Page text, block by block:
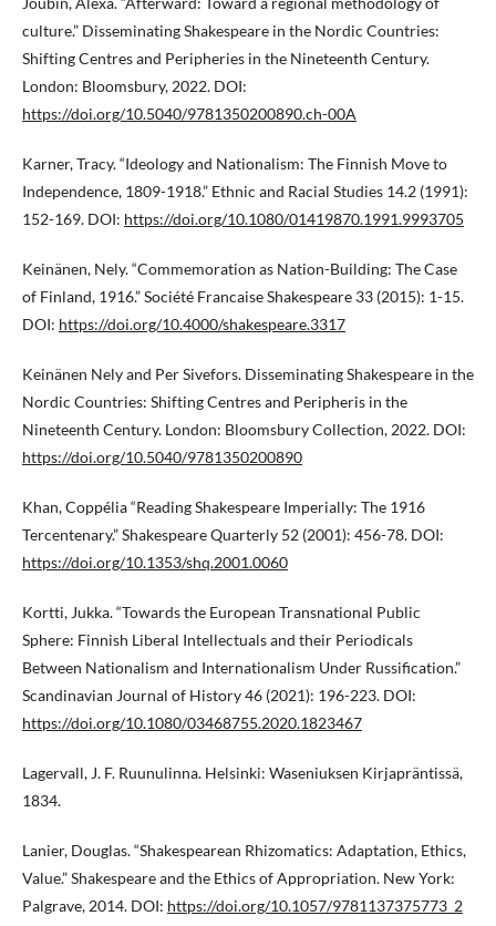
culture.” Disseminating Shakespeare in the Nordic Countries:
Shifting Centres and Peripheries in the Nineteenth Century.
London: Bloomsbury, 2022. DOI:
https://doi.org/10.5040/9781350200890.ch-00A
Karner, Tracy. “Ideology and Nationalism: The Finnish Move to
Independence, 1809-1918.” Ethnic and Racial Studies 14.2 (1991):
152-169. DOI: https://doi.org/10.1080/01419870.1991.9993705
Keinänen, Nely. “Commemoration as Nation-Building: The Case
of Finland, 1916.” Société Francaise Shakespeare 33 (2015): 1-15.
DOI: https://doi.org/10.4000/shakespeare.3317
Keinänen Nely and Per Sivefors. Disseminating Shakespeare in the
Nordic Countries: Shifting Centres and Peripheris in the
Nineteenth Century. London: Bloomsbury Collection, 2022. DOI:
https://doi.org/10.5040/9781350200890
Khan, Coppélia “Reading Shakespeare Imperially: The 1916
Tercentenary.” Shakespeare Quarterly 52 (2001): 456-78. DOI:
https://doi.org/10.1353/shq.2001.0060
Kortti, Jukka. “Towards the European Transnational Public
Sphere: Finnish Liberal Intellectuals and their Periodicals
Between Nationalism and Internationalism Under Russification.”
Scandinavian Journal of History 46 (2021): 196-223. DOI:
https://doi.org/10.1080/03468755.2020.1823467
Lagervall, J. F. Ruunulinna. Helsinki: Waseniuksen Kirjapräntissä,
1834.
Lanier, Douglas. “Shakespearean Rhizomatics: Adaptation, Ethics,
Value.” Shakespeare and the Ethics of Appropriation. New York:
Palgrave, 2014. DOI: https://doi.org/10.1057/9781137375773_2